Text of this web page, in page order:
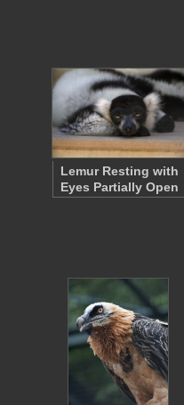
Lemur Resting with
Eyes Partially Open